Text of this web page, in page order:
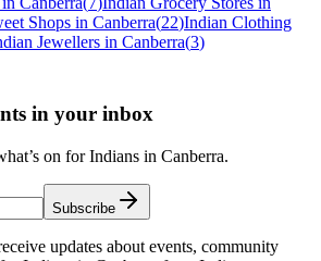
Shops in Canberra(22)Indian Clothing
Jewellers in Canberra(3)
in your inbox
on for Indians in Canberra.
Subscribe
updates about events, community